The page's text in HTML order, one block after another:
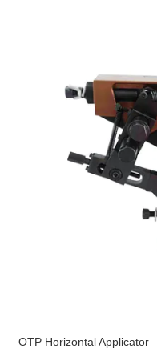
OTP Horizontal Applicator